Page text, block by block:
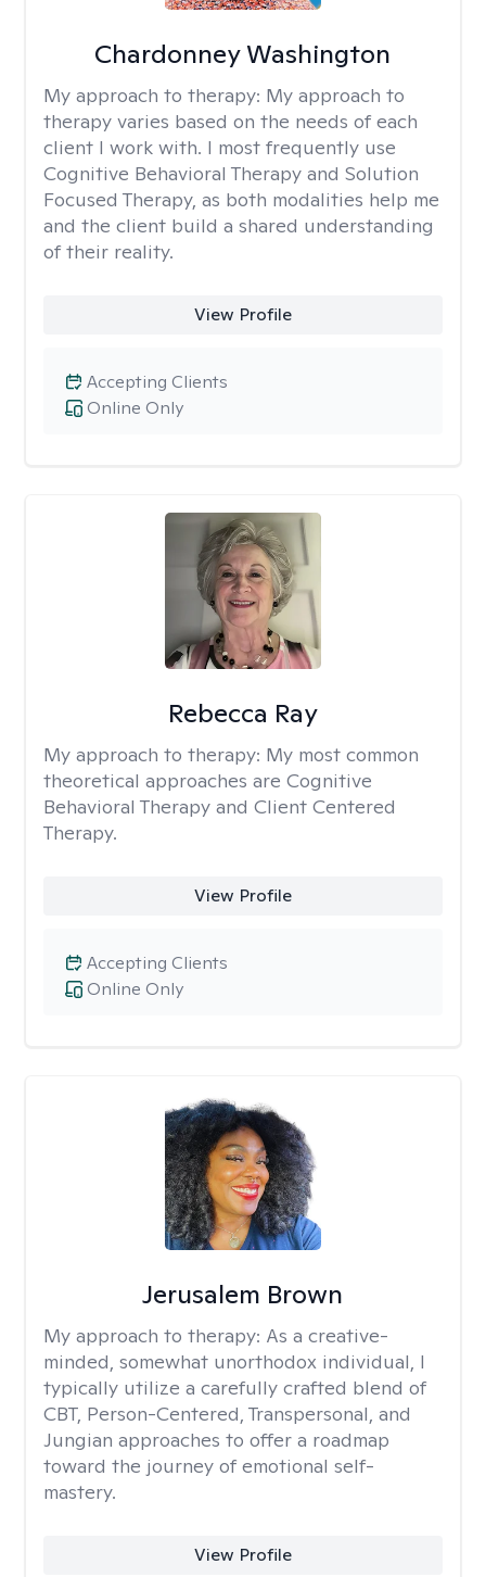
Chardonney Washington
My approach to therapy: My approach to
therapy varies based on the needs of each
client I work with. I most frequently use
Cognitive Behavioral Therapy and Solution
Focused Therapy, as both modalities help me
and the client build a shared understanding
of their reality.
View Profile
Online Only
Accepting Clients
Rebecca Ray
My approach to therapy: My most common
theoretical approaches are Cognitive
Behavioral Therapy and Client Centered
Therapy.
View Profile
Online Only
Accepting Clients
Jerusalem Brown
My approach to therapy: As a creative-
minded, somewhat unorthodox individual, I
typically utilize a carefully crafted blend of
CBT, Person-Centered, Transpersonal, and
Jungian approaches to offer a roadmap
toward the journey of emotional self-
mastery.
View Profile